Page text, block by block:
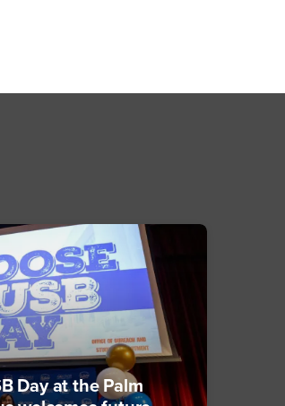
Day at the Palm